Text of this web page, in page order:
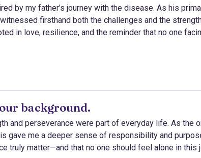
by my father’s journey with the disease. As his
firsthand both the challenges and the
in love, resilience, and the reminder that no one
background.
and perseverance were part of everyday life. As the
gave me a deeper sense of responsibility and
truly matter—and that no one should feel alone in this